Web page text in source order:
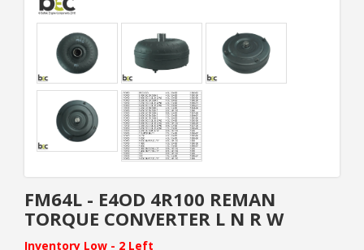
FM64L - E4OD 4R100 REMAN
TORQUE CONVERTER L N R W
Inventory Low - 2 Left